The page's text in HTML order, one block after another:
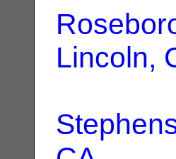
Lincoln,